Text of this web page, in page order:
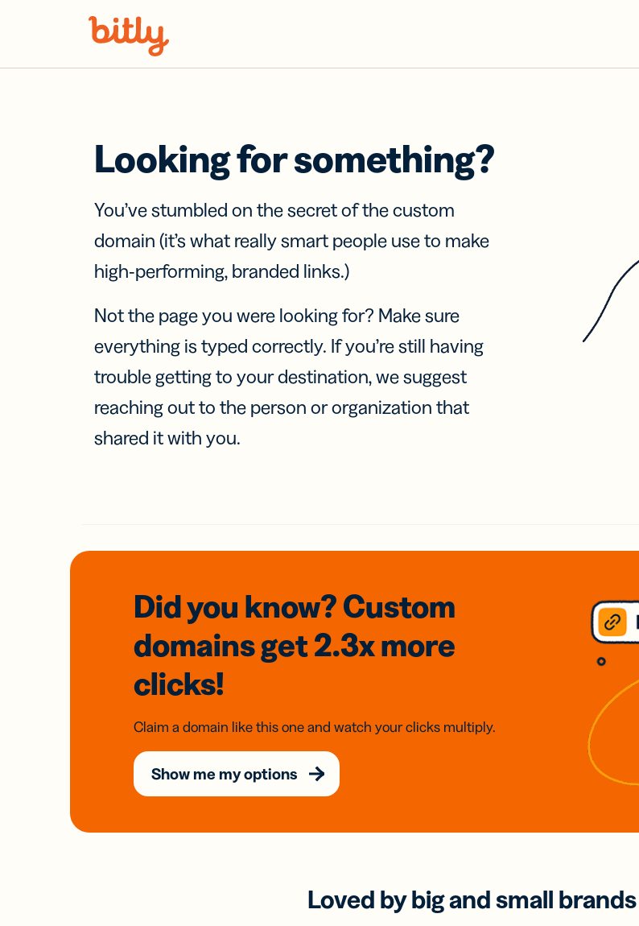
Looking for something?
You’ve stumbled on the secret of the custom
domain (it’s what really smart people use to make
high-performing, branded links.)
Not the page you were looking for? Make sure
everything is typed correctly. If you’re still having
trouble getting to your destination, we suggest
reaching out to the person or organization that
shared it with you.
Did you know? Custom
domainsget 2.3xmore
clicks!
Claim a domain like this one and watch your clicks multiply.
Show me my options
Loved by big and small